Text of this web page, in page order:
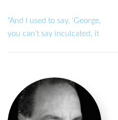
“And I used to say, ‘George,
you can’t say inculcated, it